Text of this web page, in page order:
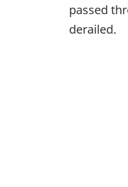
passed
derailed.